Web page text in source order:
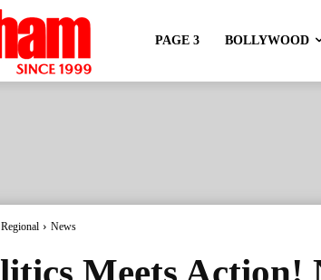
PAGE 3 BOLLYWOOD
Regional News